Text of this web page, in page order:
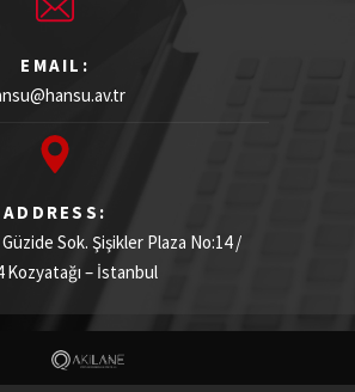
EMAIL:
ADDRESS:
Sok. Şişikler Plaza No:14 /
Kozyatağı – İstanbul